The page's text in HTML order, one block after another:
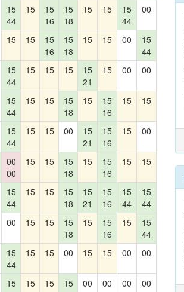
15
44
15
15
16
15
18
15 15
15
44
00
15 15
15
16
15
18
15 15 00
15
44
15
44
15 15 15
15
21
15 00 00
15
44
15 15
15
18
15
15
16
15 15
15
44
15 15 00
15
21
15
16
15 00
00
00
15 15
15
18
15
15
16
15 15
15
44
15 15
15
18
15
21
15
16
15
44
15
44
00 15 15
15
18
15
15
16
15
15
44
15
44
15 15 00 15 15 00 00
15
15 15
15
00 00 00 00